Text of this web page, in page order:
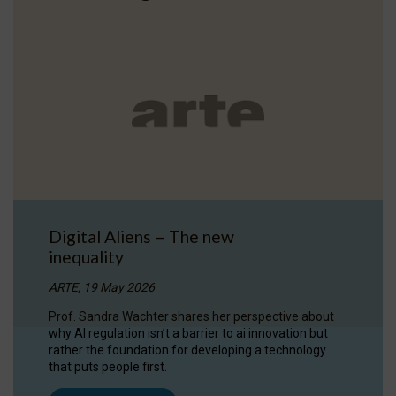
Digital Aliens – The new
inequality
ARTE, 19 May 2026
Prof. Sandra Wachter shares her perspective about
why AI regulation isn’t a barrier to ai innovation but
rather the foundation for developing a technology
that puts people first.